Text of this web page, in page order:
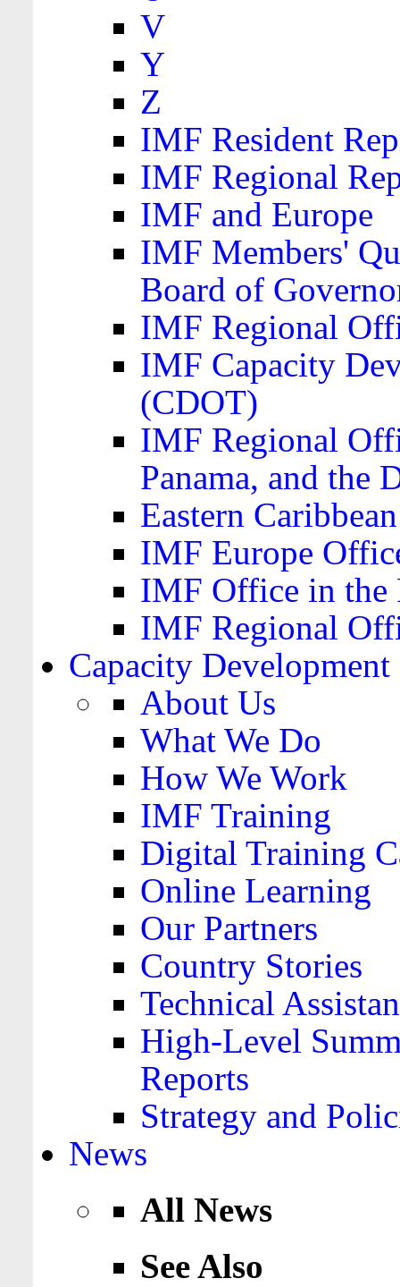
V
Y
Z
IMF Resident
IMF Regional
IMF and Europe
IMF Members'
Board of
IMF Regional
IMF Capacity
(CDOT)
IMF Regional
Panama, and the
Eastern
IMF Europe
IMF Office in the
IMF Regional
Capacity Development
About Us
What We Do
How We Work
IMF Training
Digital Training
Online Learning
Our Partners
Country Stories
Technical
High-Level
Reports
Strategy and
News
All News
See Also